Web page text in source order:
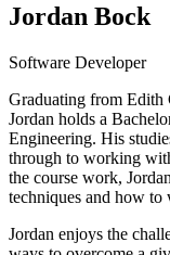
Jordan Bock
Software Developer
Graduating from Edith
Jordan holds a
Engineering. His
through to working
the course work,
techniques and how
Jordan enjoys the